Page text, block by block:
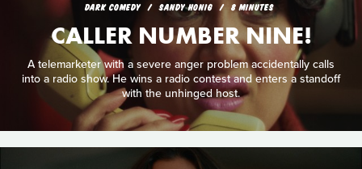
DARK COMEDY SANDY HONIG 8 MINUTES
CALLER NUMBER NINE!
A telemarketer with a severe anger problem accidentally calls
into a radio show. He wins a radio contest and enters a standoff
with the unhinged host.